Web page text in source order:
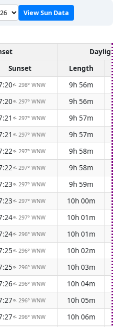
View Sun Data
Sunset
Length
↑ 298° WNW
9h 56m
↑ 297° WNW
9h 56m
↑ 297° WNW
9h 57m
↑ 297° WNW
9h 57m
↑ 297° WNW
9h 58m
↑ 297° WNW
9h 58m
↑ 297° WNW
9h 59m
↑ 297° WNW
10h 00m
↑ 297° WNW
10h 01m
↑ 296° WNW
10h 01m
↑ 296° WNW
10h 02m
↑ 296° WNW
10h 03m
↑ 296° WNW
10h 04m
↑ 296° WNW
10h 05m
↑ 296° WNW
10h 06m